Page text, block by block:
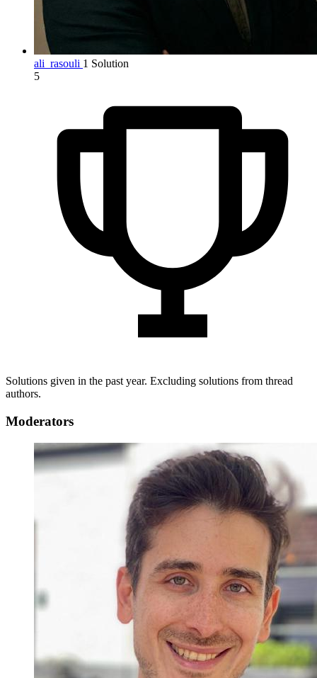
ali_rasouli 1 Solution
5
Solutions given in the past year. Excluding solutions from thread
authors.
Moderators